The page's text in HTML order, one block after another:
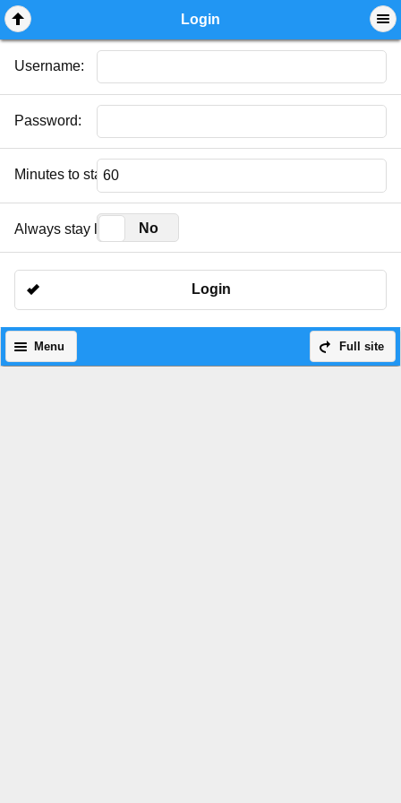
Login
Username:
Password:
Minutes to stay logged in:
Always stay logged in:
Yes No
Login
Full site
Menu